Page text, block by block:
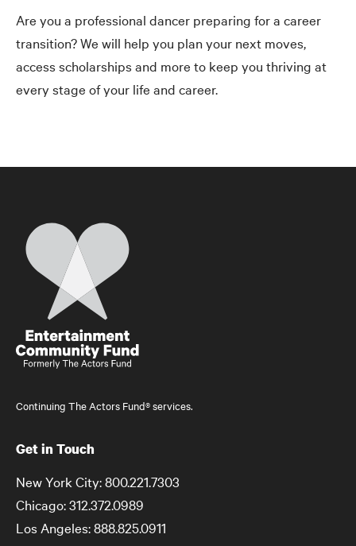
Are you a professional dancer preparing for a career
transition? We will help you plan your next moves,
access scholarships and more to keep you thriving at
every stage of your life and career.
Home
Continuing The Actors Fund® services.
Get in Touch
New York City: 800.221.7303
Chicago: 312.372.0989
Los Angeles: 888.825.0911